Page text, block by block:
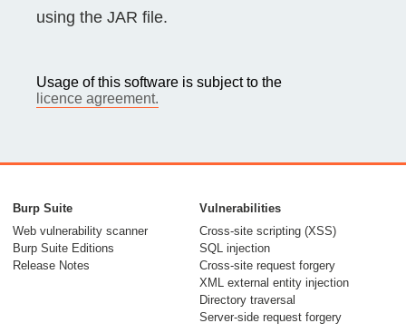
using the JAR file.
Usage of this software is subject to the
licence agreement.
Burp Suite
Web vulnerability scanner
Burp Suite Editions
Release Notes
Vulnerabilities
Cross-site scripting (XSS)
SQL injection
Cross-site request forgery
XML external entity injection
Directory traversal
Server-side request forgery